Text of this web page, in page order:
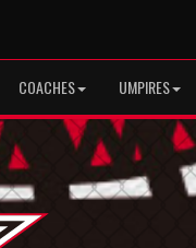
COACHES UMPIRES